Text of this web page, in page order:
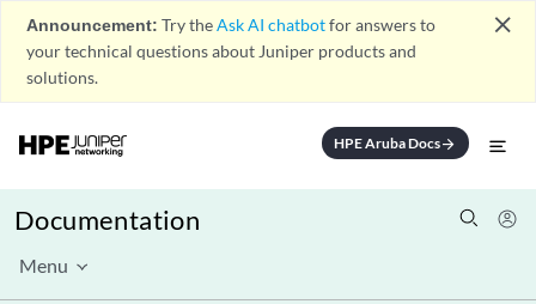
Announcement: Try theAsk AI chatbotfor answers to
your technical questions about Juniper products and
solutions.
close
HPE Aruba Docsarrow_forward
Documentation
Menu